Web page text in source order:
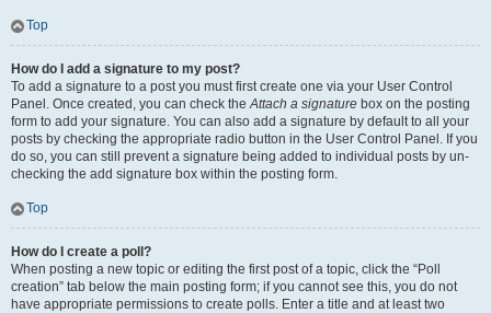
Top
How do I add a signature to my post?
To add a signature to a post you must first create one via your User Control
Panel. Once created, you can check theAttach a signature box on the posting
form to add your signature. You can also add a signature by default to all your
posts by checking the appropriate radio button in the User Control Panel. If you
do so, you can still prevent a signature being added to individual posts by un-
checking the add signature box within the posting form.
Top
How do I create a poll?
When posting a new topic or editing the first post of a topic, click the “Poll
creation” tab below the main posting form; if you cannot see this, you do not
have appropriate permissions to create polls. Enter a title and at least two